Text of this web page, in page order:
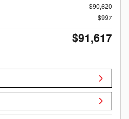
$90,620
$997
$91,617